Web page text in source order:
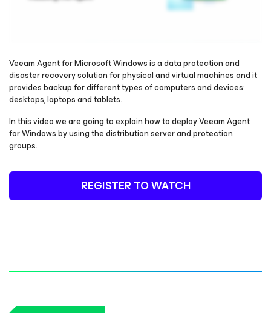
Please register to get access to watch the webinar
Veeam Agentfor Microsoft Windowsis a data protection and
disaster recovery solution for physical and virtual machines and it
provides backup for different types of computers and devices:
desktops, laptops and tablets.
In this video we are going to explain how to deploy Veeam Agent
for Windowsby using the distribution server and protection
groups.
REGISTER TO WATCH